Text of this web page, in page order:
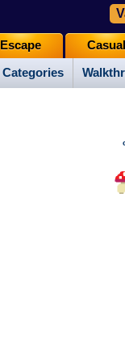
Categories
Escape Casual